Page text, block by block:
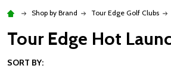
Shop by Brand Tour Edge Golf Clubs
Tour Edge Hot
SORT BY: